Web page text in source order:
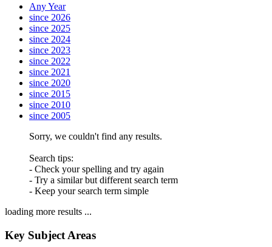
Any Year
since 2026
since 2025
since 2024
since 2023
since 2022
since 2021
since 2020
since 2015
since 2010
since 2005
Sorry, we couldn't find any results.
Search tips:
- Check your spelling and try again
- Try a similar but different search term
- Keep your search term simple
loading more results ...
Key Subject Areas